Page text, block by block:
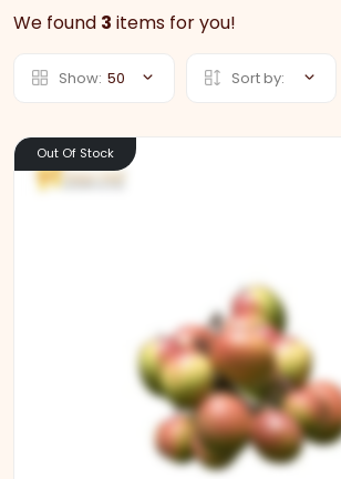
We found 3 items for you!
Show: 50 Sort by:
Out Of Stock